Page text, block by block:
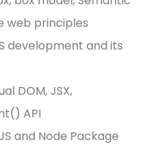
web principles
development and its
DOM, JSX,
API
and Node Package